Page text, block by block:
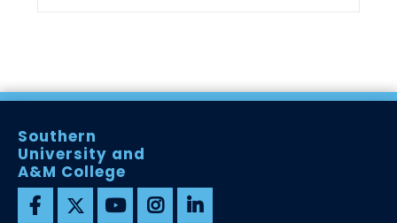
Southern
University and
A&M College